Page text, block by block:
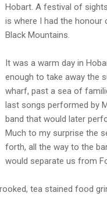
Hobart. A festival of
is where I had the honour
Black Mountains.
It was a warm day in
enough to take away the
wharf, past a sea of
last songs performed by
band that would later
Much to my surprise the
forth, all the way to the
would separate us from
tea stained food